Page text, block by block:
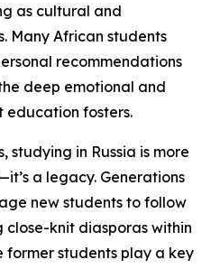
as cultural and
Many African students
recommendations
deep emotional and
education fosters.
studying in Russia is more
a legacy. Generations
new students to follow
knit diasporas within
former students play a key